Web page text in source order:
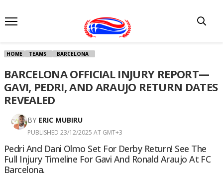
HOME TEAMS BARCELONA
BARCELONA OFFICIAL INJURY REPORT—
GAVI, PEDRI, AND ARAUJO RETURN DATES
REVEALED
BY ERIC MUBIRU
PUBLISHED 23/12/2025 AT GMT+3
Pedri And Dani Olmo Set For Derby Return! See The
Full Injury Timeline For Gavi And Ronald Araujo At FC
Barcelona.